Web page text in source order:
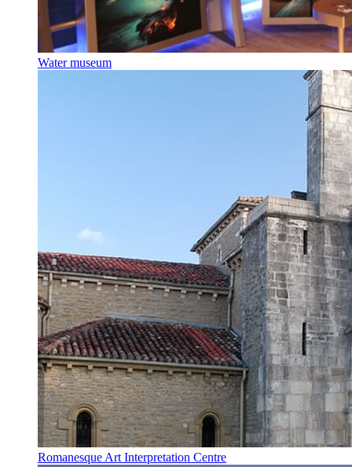
Water museum
Romanesque Art Interpretation Centre